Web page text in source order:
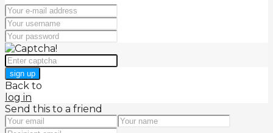
sign up
Back to
log in
Send this to a friend